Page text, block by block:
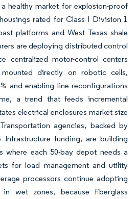
healthy market for explosion-proof
rated for Class I Division 1
platforms and West Texas shale
are deploying distributed control
centralized motor-control centers
directly on robotic cells,
and enabling line reconfigurations
a trend that feeds incremental
electrical enclosures market size
agencies, backed by
Infrastructure funding, are building
where each 50-bay depot needs a
for load management and utility
processors continue adopting
in wet zones, because fiberglass